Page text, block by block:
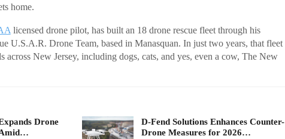
home.
licensed drone pilot, has built an 18 drone rescue fleet through his
U.S.A.R. Drone Team, based in Manasquan. In just two years, that fleet
across New Jersey, including dogs, cats, and yes, even a cow, The New
Drone
D-Fend Solutions Enhances Counter-
Drone Measures for 2026…